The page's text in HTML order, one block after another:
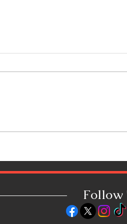
Watch SPICE
Follow